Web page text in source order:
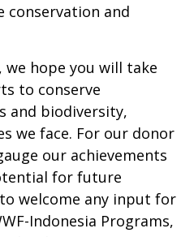
conservation and
hope you will take
to conserve
and biodiversity,
we face. For our donor
our achievements
for future
welcome any input for
Indonesia Programs,